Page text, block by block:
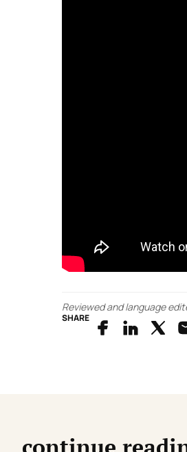
Reviewed and language
SHARE